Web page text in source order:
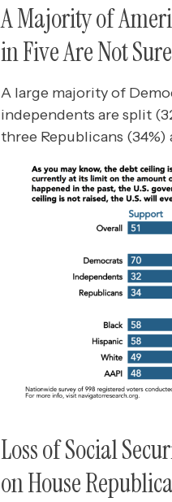
A Majority of
in Five Are Not Sure
A large majority of
independents are split
three Republicans
Loss of Social
on House